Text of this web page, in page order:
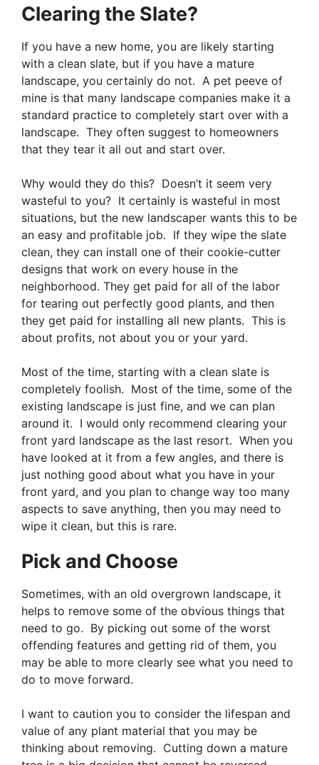
Clearing the Slate?
If you have a new home, you are likely starting
with a clean slate, but if you have a mature
landscape, you certainly do not. A pet peeve of
mine is that many landscape companies make it a
standard practice to completely start over with a
landscape. They often suggest to homeowners
that they tear it all out and start over.
Why would they do this? Doesn’t it seem very
wasteful to you? It certainly is wasteful in most
situations, but the new landscaper wants this to be
an easy and profitable job. If they wipe the slate
clean, they can install one of their cookie-cutter
designs that work on every house in the
neighborhood. They get paid for all of the labor
for tearing out perfectly good plants, and then
they get paid for installing all new plants. This is
about profits, not about you or your yard.
Most of the time, starting with a clean slate is
completely foolish. Most of the time, some of the
existing landscape is just fine, and we can plan
around it. I would only recommend clearing your
front yard landscape as the last resort. When you
have looked at it from a few angles, and there is
just nothing good about what you have in your
front yard, and you plan to change way too many
aspects to save anything, then you may need to
wipe it clean, but this is rare.
Pick and Choose
Sometimes, with an old overgrown landscape, it
helps to remove some of the obvious things that
need to go. By picking out some of the worst
offending features and getting rid of them, you
may be able to more clearly see what you need to
do to move forward.
I want to caution you to consider the lifespan and
value of any plant material that you may be
thinking about removing. Cutting down a mature